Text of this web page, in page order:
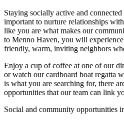
Staying socially active and
important to nurture relationships
like you are what makes our
to Menno Haven, you will
friendly, warm, inviting neighbors
Enjoy a cup of coffee at one of our
or watch our cardboard boat regatta
is what you are searching for, there
opportunities that our team can link
Social and community opportunities